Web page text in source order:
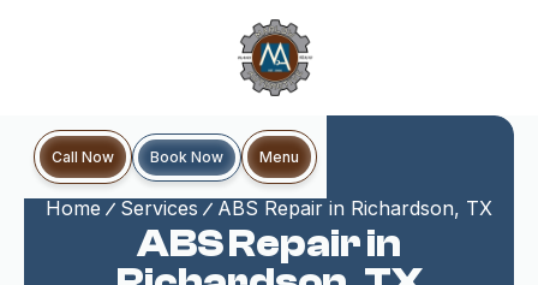
Call Now Book Now Menu
Home Services ABS Repair in Richardson, TX
ABS Repair in